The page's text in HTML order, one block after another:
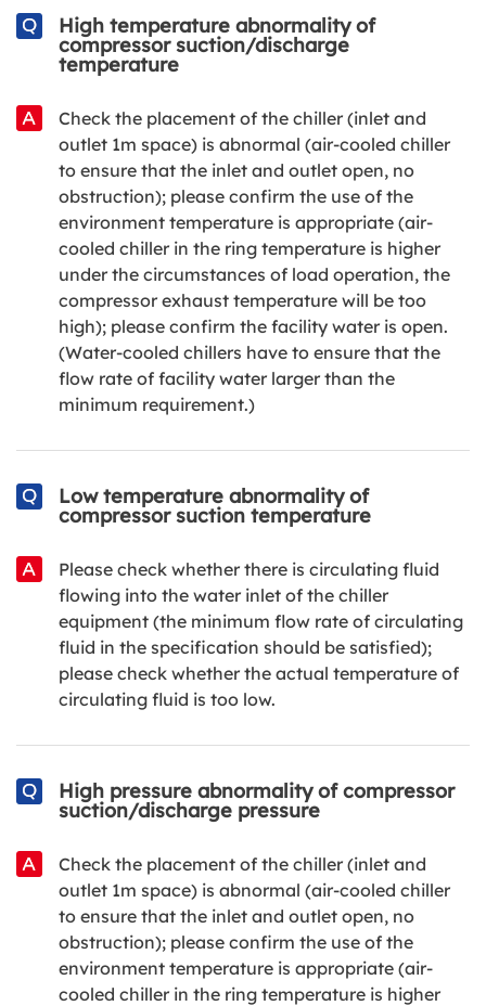
High temperature abnormality of
compressor suction/discharge
temperature
Check the placement of the chiller (inlet and
outlet 1m space) is abnormal (air-cooled chiller
to ensure that the inlet and outlet open, no
obstruction); please confirm the use of the
environment temperature is appropriate (air-
cooled chiller in the ring temperature is higher
under the circumstances of load operation, the
compressor exhaust temperature will be too
high); please confirm the facility water is open.
(Water-cooled chillers have to ensure that the
flow rate of facility water larger than the
minimum requirement.)
Low temperature abnormality of
compressor suction temperature
Please check whether there is circulating fluid
flowing into the water inlet of the chiller
equipment (the minimum flow rate of circulating
fluid in the specification should be satisfied);
please check whether the actual temperature of
circulating fluid is too low.
High pressure abnormality of compressor
suction/discharge pressure
Check the placement of the chiller (inlet and
outlet 1m space) is abnormal (air-cooled chiller
to ensure that the inlet and outlet open, no
obstruction); please confirm the use of the
environment temperature is appropriate (air-
cooled chiller in the ring temperature is higher